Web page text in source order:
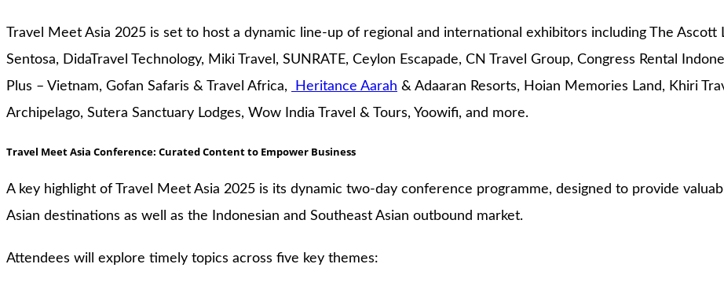
Travel Meet Asia 2025 is set to host a dynamic line-up of regional and international exhibitors including The
Sentosa, DidaTravel Technology, Miki Travel, SUNRATE, Ceylon Escapade, CN Travel Group, Congress Rental
Plus – Vietnam, Gofan Safaris & Travel Africa,
Heritance Aarah & Adaaran Resorts, Hoian Memories Land, Khiri
Archipelago, Sutera Sanctuary Lodges, Wow India Travel & Tours, Yoowifi, and more.
Travel Meet Asia Conference: Curated Content to Empower Business
A key highlight of Travel Meet Asia 2025 is its dynamic two-day conference programme, designed to provide
Asian destinations as well as the Indonesian and Southeast Asian outbound market.
Attendees will explore timely topics across five key themes: